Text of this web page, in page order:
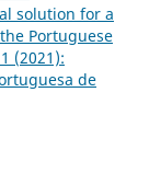
solution for a
Portuguese
(2021):
de